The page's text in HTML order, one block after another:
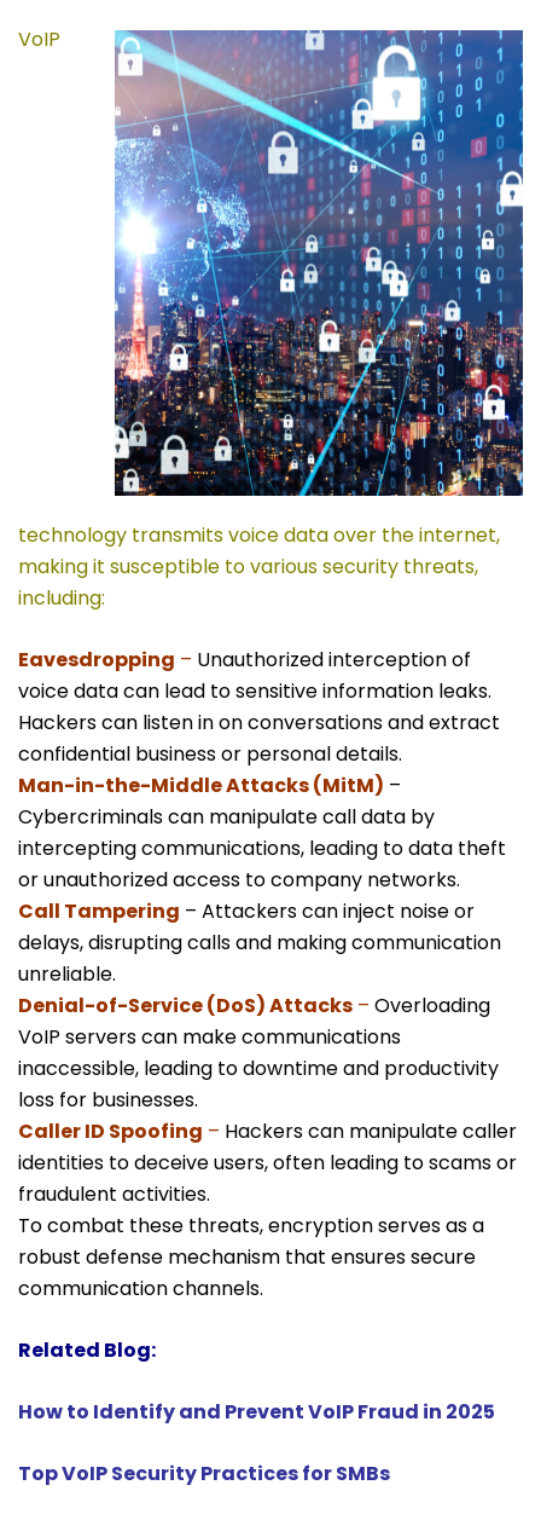
VoIP
technology transmits voice data over the internet,
making it susceptible to various security threats,
including:
Eavesdropping – Unauthorized interception of
voice data can lead to sensitive information leaks.
Hackers can listen in on conversations and extract
confidential business or personal details.
Man-in-the-Middle Attacks (MitM) –
Cybercriminals can manipulate call data by
intercepting communications, leading to data theft
or unauthorized access to company networks.
Call Tampering – Attackers can inject noise or
delays, disrupting calls and making communication
unreliable.
Denial-of-Service (DoS) Attacks – Overloading
VoIP servers can make communications
inaccessible, leading to downtime and productivity
loss for businesses.
Caller ID Spoofing – Hackers can manipulate caller
identities to deceive users, often leading to scams or
fraudulent activities.
To combat these threats, encryption serves as a
robust defense mechanism that ensures secure
communication channels.
Related Blog:
How to Identify and Prevent VoIP Fraud in 2025
Top VoIP Security Practices for SMBs